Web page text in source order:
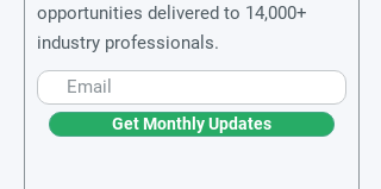
opportunities delivered to 14,000+
industry professionals.
Get Monthly Updates